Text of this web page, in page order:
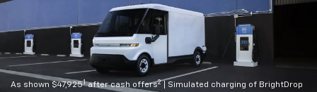
As shown $47,9251after cash offers2
| Simulated charging of BrightDrop